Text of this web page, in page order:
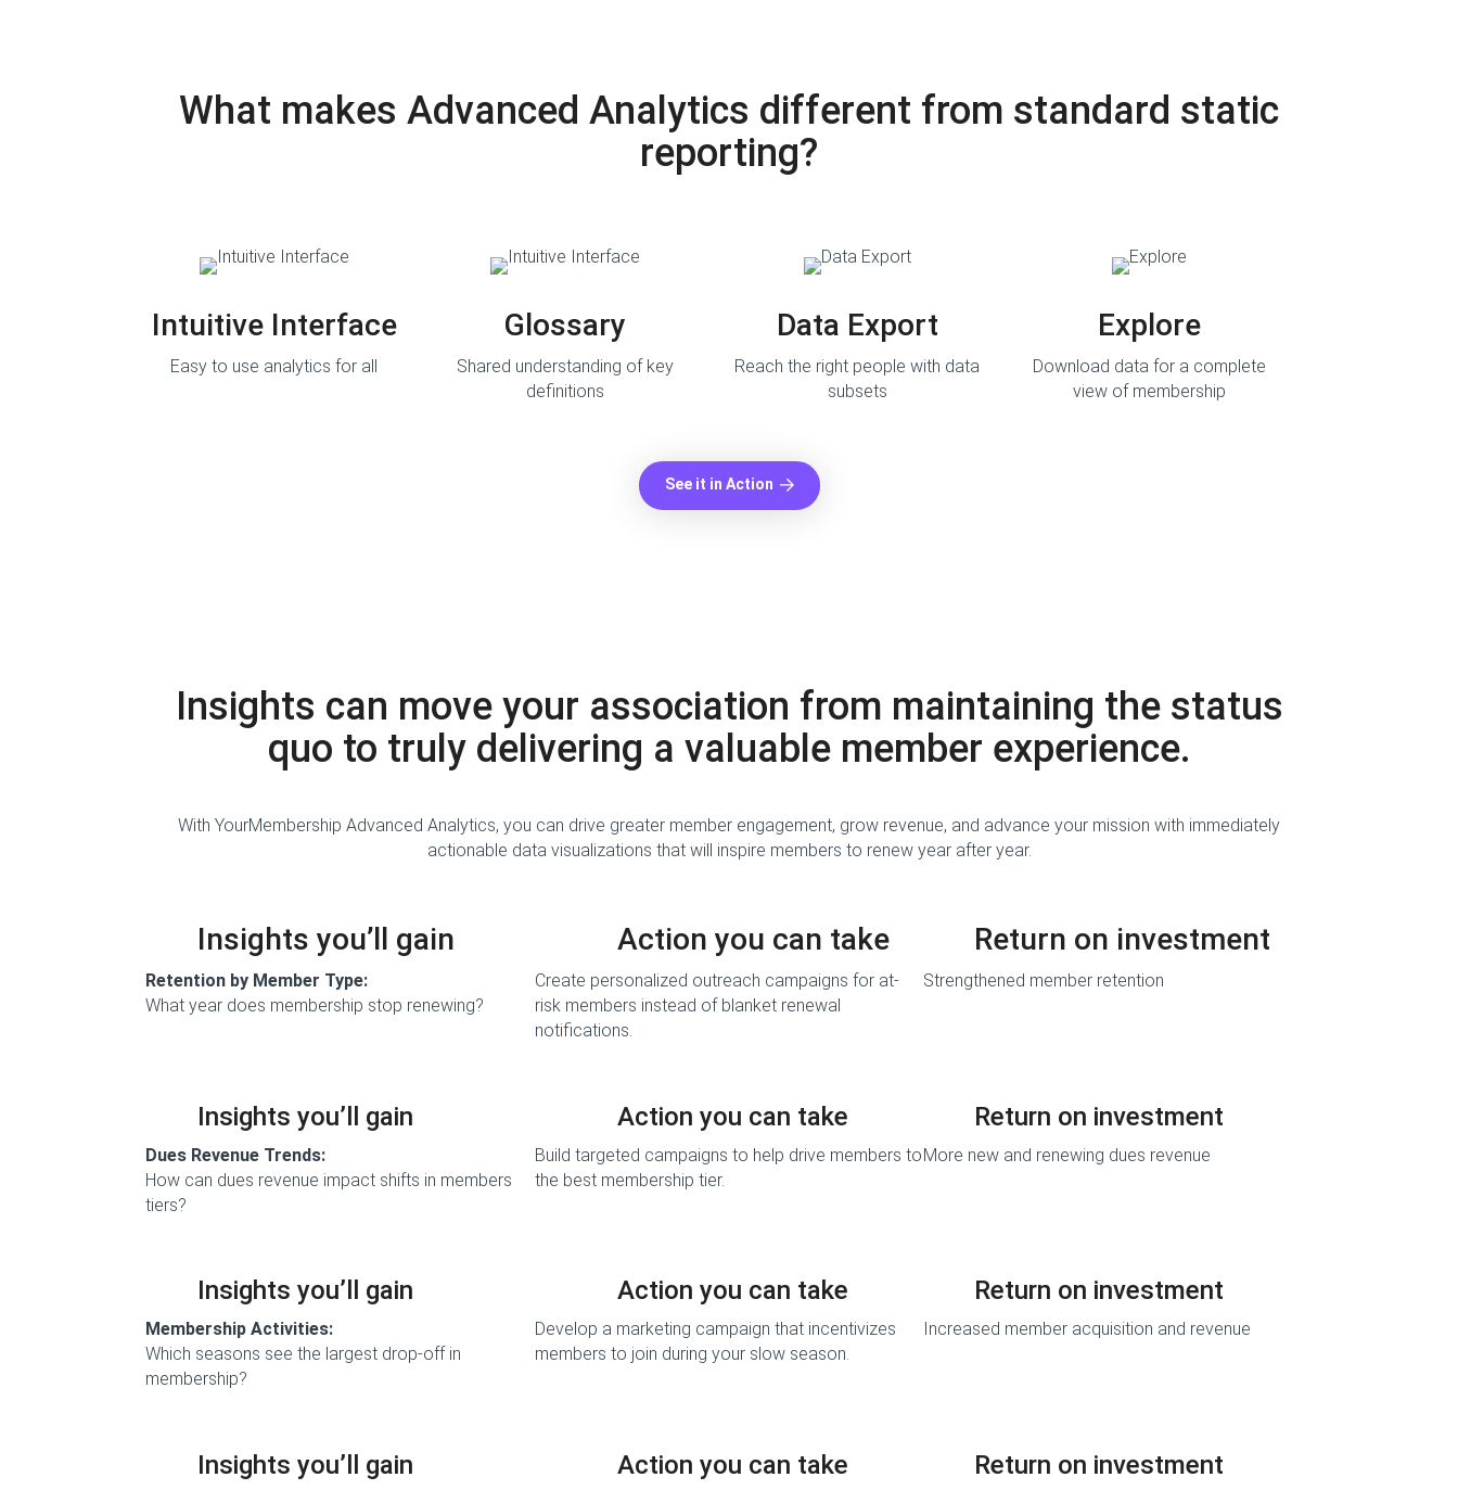
What makes Advanced Analytics different from standard static
reporting?
Intuitive Interface
Easy to use analytics for all
Glossary
Shared understanding of key
definitions
Data Export
Reach the right people with data
subsets
Explore
Download data for a complete
view of membership
See it in Action
Insights can move your association from maintaining the status
quo to truly delivering a valuable member experience.
With YourMembership Advanced Analytics, you can drive greater member engagement, grow revenue, and advance your mission with immediately
actionable data visualizations that will inspire members to renew year after year.
Insights you’ll gain
Retention by Member Type:
What year does membership stop renewing?
Action you can take
Create personalized outreach campaigns for at-
risk members instead of blanket renewal
notifications.
Return on investment
Strengthened member retention
Insights you’ll gain
Dues Revenue Trends:
How can dues revenue impact shifts in members
tiers?
Action you can take
Build targeted campaigns to help drive members to
the best membership tier.
Return on investment
More new and renewing dues revenue
Insights you’ll gain
Membership Activities:
Which seasons see the largest drop-off in
membership?
Action you can take
Develop a marketing campaign that incentivizes
members to join during your slow season.
Return on investment
Increased member acquisition and revenue
Insights you’ll gain Action you can take Return on investment